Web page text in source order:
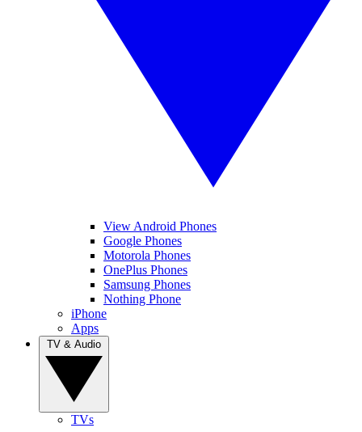
View Android Phones
Google Phones
Motorola Phones
OnePlus Phones
Samsung Phones
Nothing Phone
iPhone
Apps
TVs